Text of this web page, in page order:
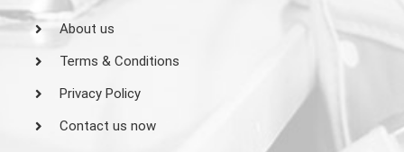
About us
Terms & Conditions
Privacy Policy
Contact us now